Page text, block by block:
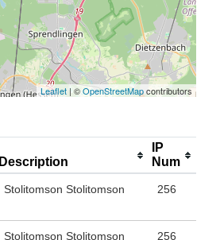
Leaflet | ©OpenStreetMapcontributors
Description
IP
Num
Stolitomson Stolitomson 256
Stolitomson Stolitomson 256